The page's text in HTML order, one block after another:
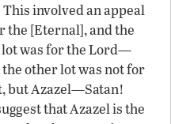
involved an appeal
the [Eternal], and the
lot was for the Lord—
other lot was not for
but Azazel—Satan!
that Azazel is the